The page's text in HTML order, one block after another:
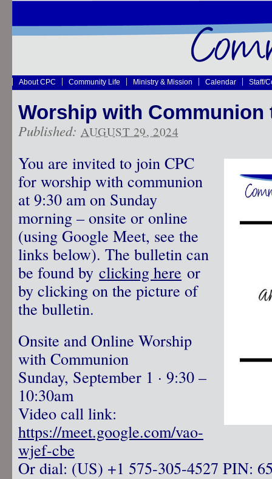
About CPC Community Life Ministry & Mission Calendar Staff/
Worship with Communion
Published: AUGUST 29, 2024
You are invited to join CPC
for worship with communion
at 9:30 am on Sunday
morning – onsite or online
(using Google Meet, see the
links below). The bulletin can
be found by clicking here or
by clicking on the picture of
the bulletin.
Onsite and Online Worship
with Communion
Sunday, September 1 · 9:30 –
10:30am
Video call link:
https://meet.google.com/vao-
wjef-cbe
Or dial: ‪(US) +1 575-305-4527‬ PIN: